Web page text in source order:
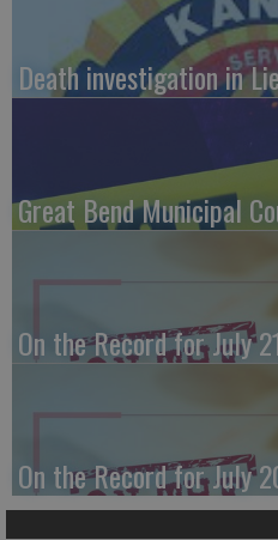
Death investigation in
Great Bend Municipal
On the Record for July
On the Record for July